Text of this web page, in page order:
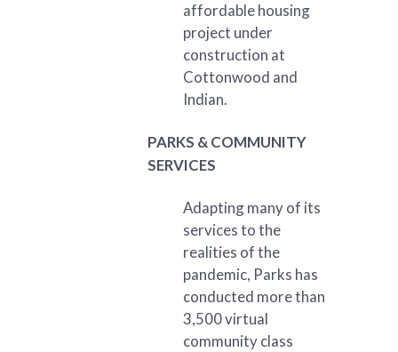
affordable housing
project under
construction at
Cottonwood and
Indian.
PARKS & COMMUNITY
SERVICES
Adapting many of its
services to the
realities of the
pandemic, Parks has
conducted more than
3,500 virtual
community class